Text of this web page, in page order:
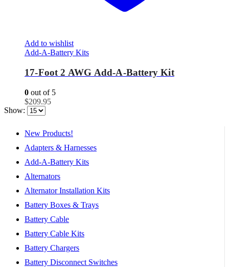
Add to wishlist
Add-A-Battery Kits
17-Foot 2 AWG Add-A-Battery Kit
0 out of 5
$209.95
Show:
New Products!
Adapters & Harnesses
Add-A-Battery Kits
Alternators
Alternator Installation Kits
Battery Boxes & Trays
Battery Cable
Battery Cable Kits
Battery Chargers
Battery Disconnect Switches